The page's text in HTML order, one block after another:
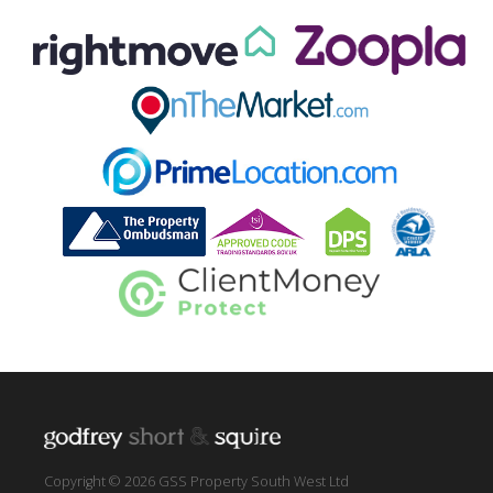
Copyright © 2026 GSS Property South West Ltd